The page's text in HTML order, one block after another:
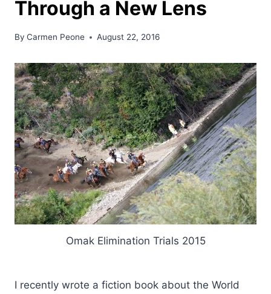
Through a New Lens
By Carmen Peone August 22, 2016
Omak Elimination Trials 2015
I recently wrote a fiction book about the World